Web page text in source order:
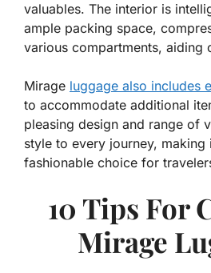
valuables. The interior is
ample packing space,
various compartments, aiding
Mirage luggage also includes
to accommodate additional
pleasing design and range of
style to every journey, making
fashionable choice for
10 Tips For
Mirage